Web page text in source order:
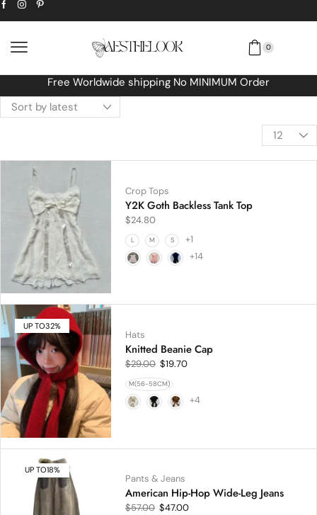
0
Free Worldwide shipping No MINIMUM Order
Crop Tops
Y2K Goth Backless Tank Top
$24.80
L M S
+1
+14
UP TO32%
Hats
Knitted Beanie Cap
$29.00 $19.70
M(56-58CM)
+4
UP TO18%
Pants & Jeans
American Hip-Hop Wide-Leg Jeans
$57.00 $47.00